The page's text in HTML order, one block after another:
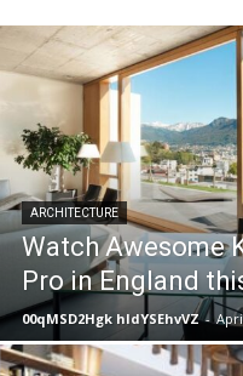
ARCHITECTURE
Watch Awesome
Pro in England
00qMSD2Hgk hIdYSEhvVZ -